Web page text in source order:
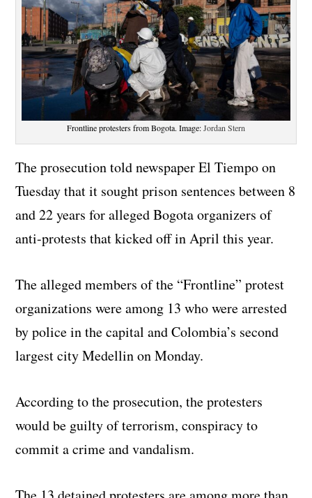
Frontline protesters from Bogota. Image:Jordan Stern
The prosecution told newspaper El Tiempo on
Tuesday that it sought prison sentences between 8
and 22 years for alleged Bogota organizers of
anti-protests that kicked off in April this year.
The alleged members of the “Frontline” protest
organizations were among 13 who were arrested
by police in the capital and Colombia’s second
largest city Medellin on Monday.
According to the prosecution, the protesters
would be guilty of terrorism, conspiracy to
commit a crime and vandalism.